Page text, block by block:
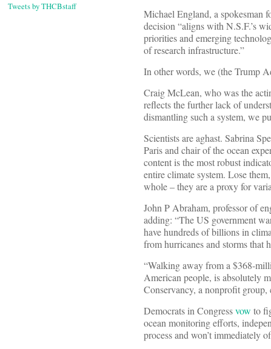
Tweets by THCBstaff
Michael England, a spokesman
decision “aligns with N.S.F.’s
priorities and emerging
of research infrastructure.”
In other words, we (the Trump
Craig McLean, who was the
reflects the further lack of
dismantling such a system, we
Scientists are aghast. Sabrina
Paris and chair of the ocean
content is the most robust
entire climate system. Lose
whole – they are a proxy for
John P Abraham, professor of
adding: “The US government
have hundreds of billions in
from hurricanes and storms that
“Walking away from a $368-
American people, is absolutely
Conservancy, a nonprofit
Democrats in Congressvow to
ocean monitoring efforts,
process and won’t immediately